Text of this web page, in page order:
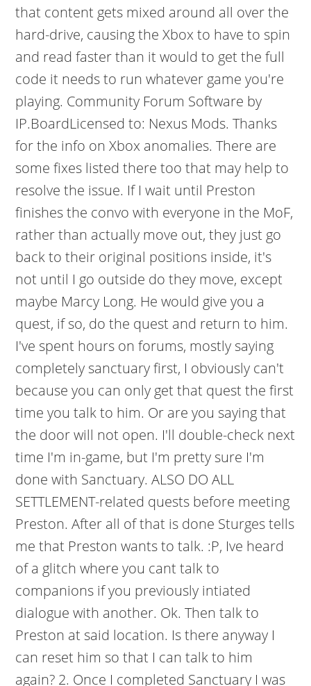
that content gets mixed around all over the
hard-drive, causing the Xbox to have to spin
and read faster than it would to get the full
code it needs to run whatever game you're
playing. Community Forum Software by
IP.BoardLicensed to: Nexus Mods. Thanks
for the info on Xbox anomalies. There are
some fixes listed there too that may help to
resolve the issue. If I wait until Preston
finishes the convo with everyone in the MoF,
rather than actually move out, they just go
back to their original positions inside, it's
not until I go outside do they move, except
maybe Marcy Long. He would give you a
quest, if so, do the quest and return to him.
I've spent hours on forums, mostly saying
completely sanctuary first, I obviously can't
because you can only get that quest the first
time you talk to him. Or are you saying that
the door will not open. I'll double-check next
time I'm in-game, but I'm pretty sure I'm
done with Sanctuary. ALSO DO ALL
SETTLEMENT-related quests before meeting
Preston. After all of that is done Sturges tells
me that Preston wants to talk. :P, Ive heard
of a glitch where you cant talk to
companions if you previously intiated
dialogue with another. Ok. Then talk to
Preston at said location. Is there anyway I
can reset him so that I can talk to him
again? 2. Once I completed Sanctuary I was